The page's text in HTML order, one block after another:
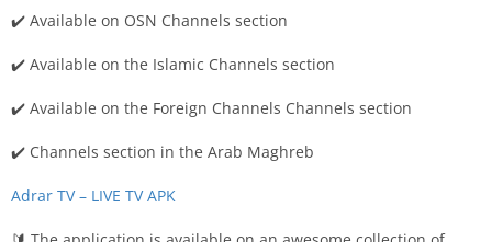
✔️ Available on OSN Channels section
✔️ Available on the Islamic Channels section
✔️ Available on the Foreign Channels Channels section
✔️ Channels section in the Arab Maghreb
Adrar TV – LIVE TV APK